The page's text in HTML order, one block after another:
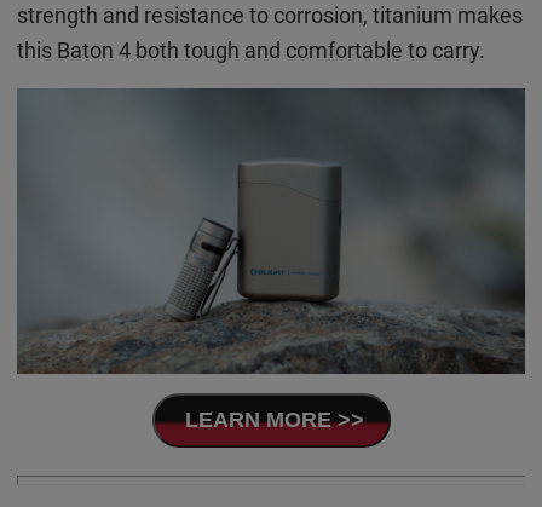
strength and resistance to corrosion, titanium makes
this Baton 4 both tough and comfortable to carry.
LEARN MORE >>